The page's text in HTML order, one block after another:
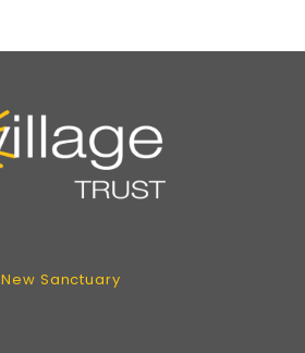
New Sanctuary